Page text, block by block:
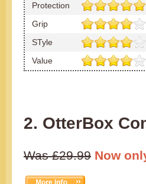
Protection
Grip
STyle
Value
2. OtterBox
Was £29.99 Now